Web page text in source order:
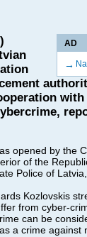
AD
→
opened by the
of the
Police of
Kozlovskis
from cyber-
can be
a crime against